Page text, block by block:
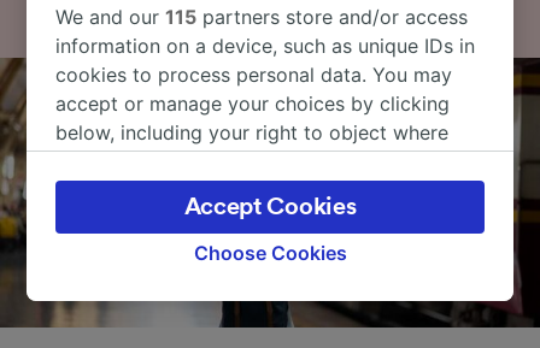
We and our115 partners store and/or access
information on a device, such as unique IDs in
cookies to process personal data. You may
accept or manage your choices by clicking
below, including your right to object where
the privacy policy page. These choices will be
signaled to our partners and will not affect
browsing data. Your data will not be used for
track you.
Choose Cookies
Accept Cookies